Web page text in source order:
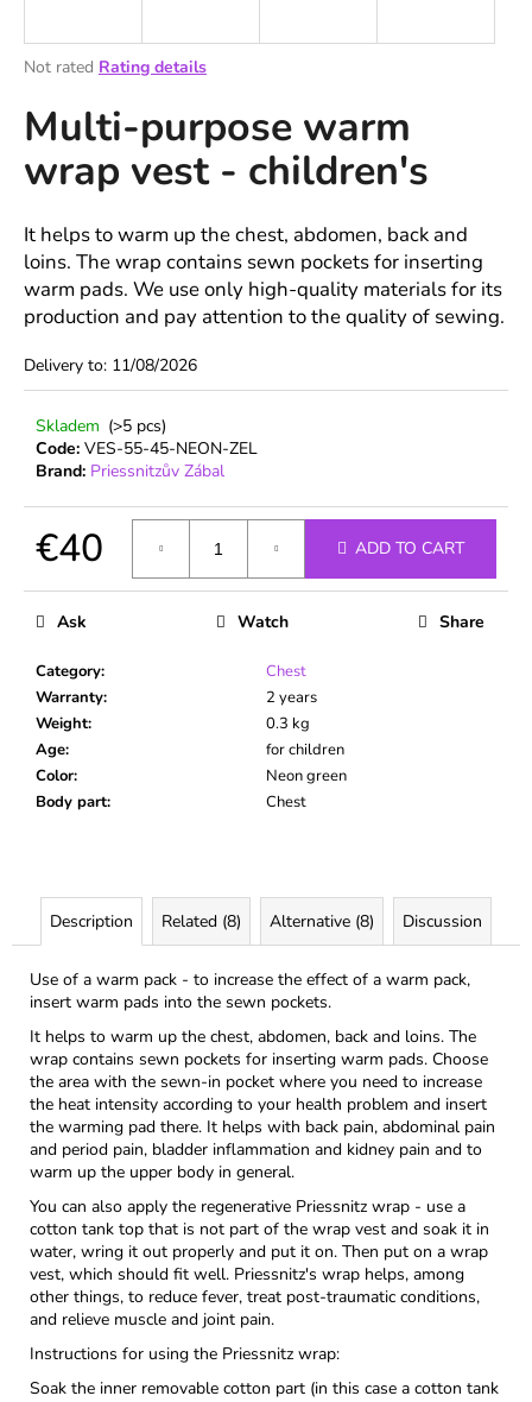
The
product
rating
0,0
of
5
stars.
Not rated Rating details
Multi-purpose warm
wrap vest - children's
It helps to warm up the chest, abdomen, back and
loins. The wrap contains sewn pockets for inserting
warm pads. We use only high-quality materials for its
production and pay attention to the quality of sewing.
Delivery to: 11/08/2026
Skladem (>5 pcs)
Code: VES-55-45-NEON-ZEL
Brand: Priessnitzův Zábal
€40 ADD TO CART
Category:
Chest
Warranty:
2 years
Weight:
0.3 kg
Age:
for children
Color:
Neon green
Body part: Chest
Ask Watch Share
Description Related (8) Alternative (8) Discussion
Use of a warm pack - to increase the effect of a warm pack,
insert warm pads into the sewn pockets.
It helps to warm up the chest, abdomen, back and loins. The
wrap contains sewn pockets for inserting warm pads. Choose
the area with the sewn-in pocket where you need to increase
the heat intensity according to your health problem and insert
the warming pad there. It helps with back pain, abdominal pain
and period pain, bladder inflammation and kidney pain and to
warm up the upper body in general.
You can also apply the regenerative Priessnitz wrap - use a
cotton tank top that is not part of the wrap vest and soak it in
water, wring it out properly and put it on. Then put on a wrap
vest, which should fit well. Priessnitz's wrap helps, among
other things, to reduce fever, treat post-traumatic conditions,
and relieve muscle and joint pain.
Instructions for using the Priessnitz wrap:
Soak the inner removable cotton part (in this case a cotton tank
n
f
o
r
W
m
m
n
d